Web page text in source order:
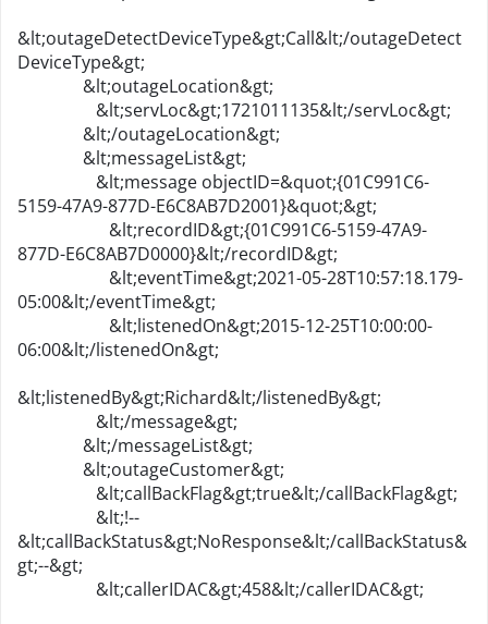
&lt;outageDetectDeviceType&gt;Call&lt;/outageDetect
DeviceType&gt;
&lt;outageLocation&gt;
&lt;servLoc&gt;1721011135&lt;/servLoc&gt;
&lt;/outageLocation&gt;
&lt;messageList&gt;
&lt;message objectID=&quot;{01C991C6-
5159-47A9-877D-E6C8AB7D2001}&quot;&gt;
&lt;recordID&gt;{01C991C6-5159-47A9-
877D-E6C8AB7D0000}&lt;/recordID&gt;
&lt;eventTime&gt;2021-05-28T10:57:18.179-
05:00&lt;/eventTime&gt;
&lt;listenedOn&gt;2015-12-25T10:00:00-
06:00&lt;/listenedOn&gt;
&lt;listenedBy&gt;Richard&lt;/listenedBy&gt;
&lt;/message&gt;
&lt;/messageList&gt;
&lt;outageCustomer&gt;
&lt;callBackFlag&gt;true&lt;/callBackFlag&gt;
&lt;!--
&lt;callBackStatus&gt;NoResponse&lt;/callBackStatus&
gt;--&gt;
&lt;callerIDAC&gt;458&lt;/callerIDAC&gt;